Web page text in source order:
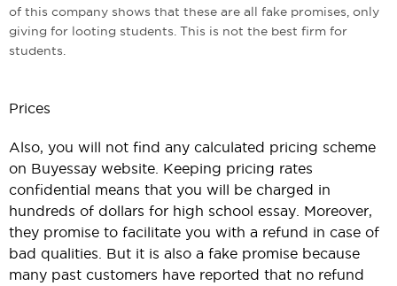
of this company shows that these are all fake promises, only
giving for looting students. This is not the best firm for
students.
Prices
Also, you will not find any calculated pricing scheme
on Buyessay website. Keeping pricing rates
confidential means that you will be charged in
hundreds of dollars for high school essay. Moreover,
they promise to facilitate you with a refund in case of
bad qualities. But it is also a fake promise because
many past customers have reported that no refund